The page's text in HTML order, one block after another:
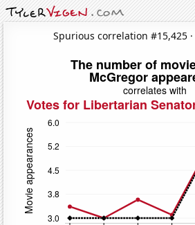
Spurious correlation #15,425 ·